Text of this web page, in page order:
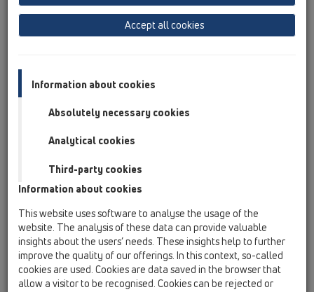
HL Канaлизационни
възвратни клапи
Accept all cookies
Information about cookies
Absolutely necessary cookies
Analytical cookies
Third-party cookies
Information about cookies
This website uses software to analyse the usage of the
website. The analysis of these data can provide valuable
insights about the users’ needs. These insights help to further
improve the quality of our offerings. In this context, so-called
cookies are used. Cookies are data saved in the browser that
allow a visitor to be recognised. Cookies can be rejected or